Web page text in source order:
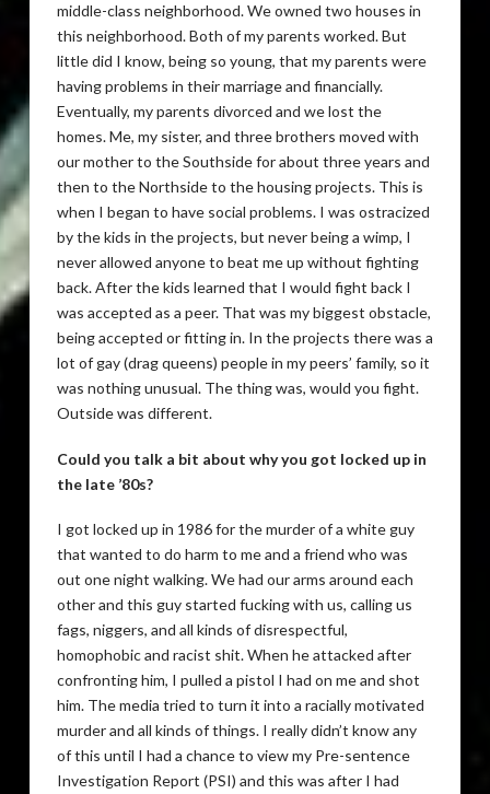
middle-class neighborhood. We owned two houses in
this neighborhood. Both of my parents worked. But
little did I know, being so young, that my parents were
having problems in their marriage and financially.
Eventually, my parents divorced and we lost the
homes. Me, my sister, and three brothers moved with
our mother to the Southside for about three years and
then to the Northside to the housing projects. This is
when I began to have social problems. I was ostracized
by the kids in the projects, but never being a wimp, I
never allowed anyone to beat me up without fighting
back. After the kids learned that I would fight back I
was accepted as a peer. That was my biggest obstacle,
being accepted or fitting in. In the projects there was a
lot of gay (drag queens) people in my peers’ family, so it
was nothing unusual. The thing was, would you fight.
Outside was different.
Could you talk a bit about why you got locked up in
the late ’80s?
I got locked up in 1986 for the murder of a white guy
that wanted to do harm to me and a friend who was
out one night walking. We had our arms around each
other and this guy started fucking with us, calling us
fags, niggers, and all kinds of disrespectful,
homophobic and racist shit. When he attacked after
confronting him, I pulled a pistol I had on me and shot
him. The media tried to turn it into a racially motivated
murder and all kinds of things. I really didn’t know any
of this until I had a chance to view my Pre-sentence
Investigation Report (PSI) and this was after I had